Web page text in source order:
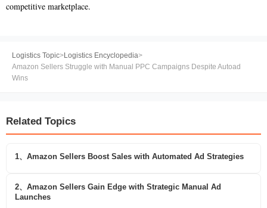
competitive marketplace.
Logistics Topic>Logistics Encyclopedia>
Amazon Sellers Struggle with Manual PPC Campaigns Despite Autoad
Wins
Related Topics
1、Amazon Sellers Boost Sales with Automated Ad Strategies
2、Amazon Sellers Gain Edge with Strategic Manual Ad
Launches